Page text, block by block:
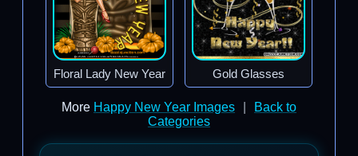
Floral Lady New Year Gold Glasses
More Happy New Year Images
Back to
Categories